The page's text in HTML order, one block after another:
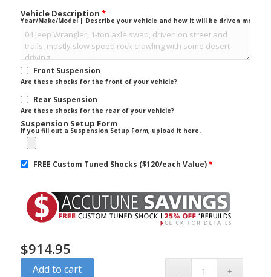
Vehicle Description *
Year/Make/Model | Describe your vehicle and how it will be driven mostly.
Front Suspension
Are these shocks for the front of your vehicle?
Rear Suspension
Are these shocks for the rear of your vehicle?
Suspension Setup Form
If you fill out a Suspension Setup Form, upload it here.
FREE Custom Tuned Shocks ($120/each Value)*
$914.95
Add to cart